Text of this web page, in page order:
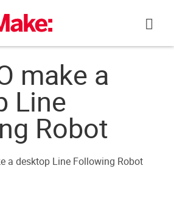
make a
Line
Robot